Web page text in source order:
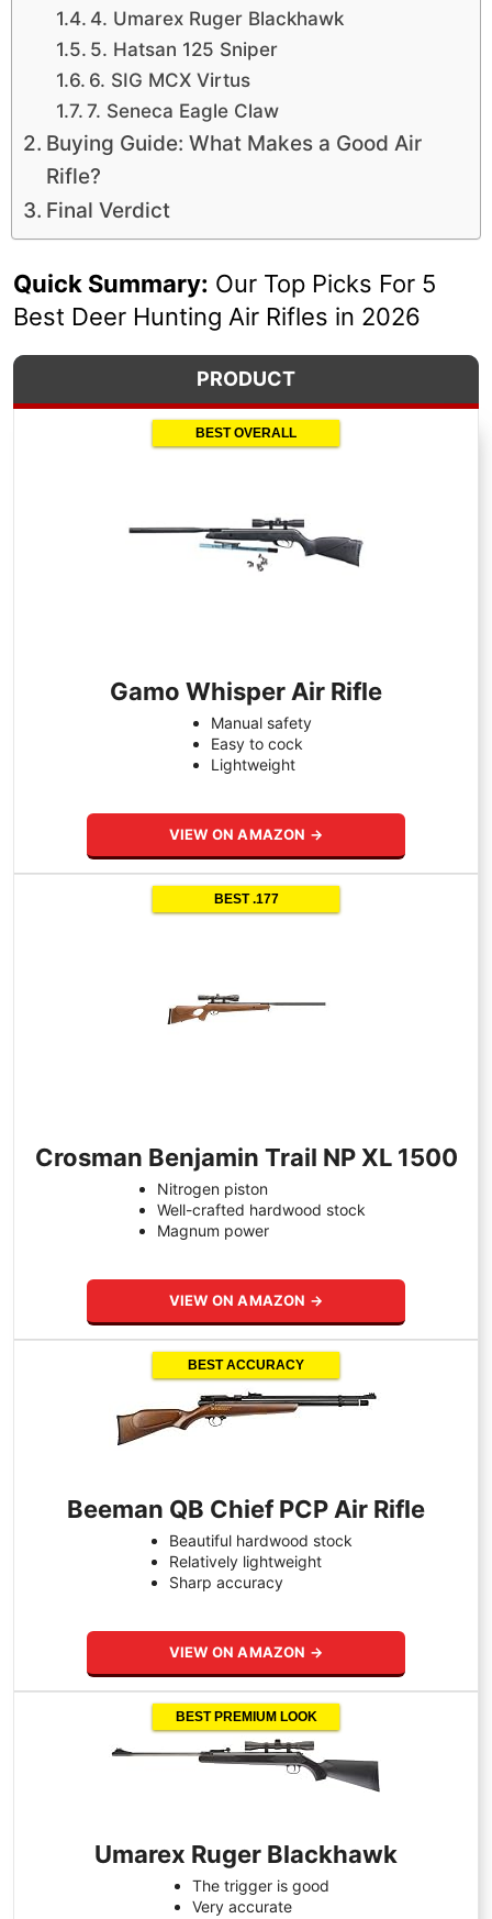
4. Umarex Ruger Blackhawk
5. Hatsan 125 Sniper
6. SIG MCX Virtus
7. Seneca Eagle Claw
Buying Guide: What Makes a Good Air
Rifle?
Final Verdict
Quick Summary: Our Top Picks For 5
Best Deer Hunting Air Rifles in 2026
PRODUCT
BEST OVERALL
Gamo Whisper Air Rifle
Manual safety
Easy to cock
Lightweight
VIEW ON AMAZON →
BEST .177
Crosman Benjamin Trail NP XL 1500
Nitrogen piston
Well-crafted hardwood stock
Magnum power
VIEW ON AMAZON →
BEST ACCURACY
Beeman QB Chief PCP Air Rifle
Beautiful hardwood stock
Relatively lightweight
Sharp accuracy
VIEW ON AMAZON →
BEST PREMIUM LOOK
Umarex Ruger Blackhawk
The trigger is good
Very accurate